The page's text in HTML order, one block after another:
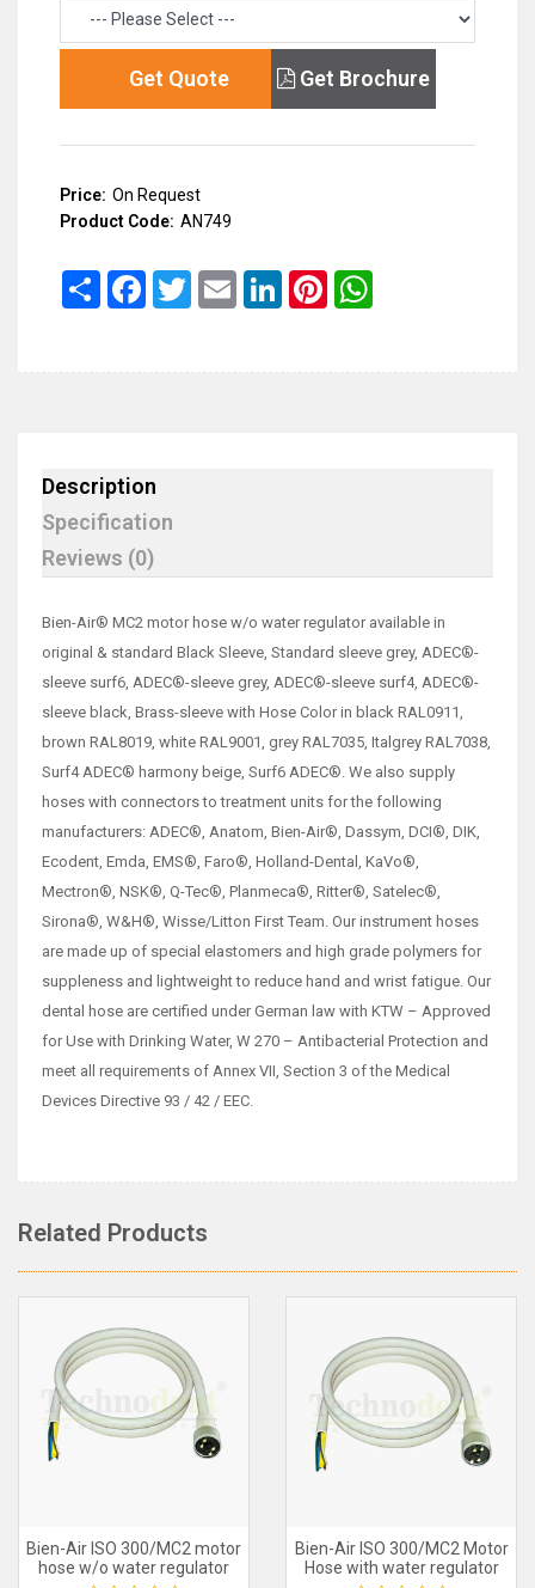
Get Quote Get Brochure
Price: On Request
Product Code: AN749
Share FacebookTwitterEmail LinkedInPinterest
Description
Specification
Reviews (0)
Bien-Air® MC2 motor hose w/o water regulator available in
original & standard Black Sleeve, Standard sleeve grey, ADEC®-
sleeve surf6, ADEC®-sleeve grey, ADEC®-sleeve surf4, ADEC®-
sleeve black, Brass-sleeve with Hose Color in black RAL0911,
brown RAL8019, white RAL9001, grey RAL7035, Italgrey RAL7038,
Surf4 ADEC® harmony beige, Surf6 ADEC®. We also supply
hoses with connectors to treatment units for the following
manufacturers: ADEC®, Anatom, Bien-Air®, Dassym, DCI®, DIK,
Ecodent, Emda, EMS®, Faro®, Holland-Dental, KaVo®,
Mectron®, NSK®, Q-Tec®, Planmeca®, Ritter®, Satelec®,
Sirona®, W&H®, Wisse/Litton First Team. Our instrument hoses
are made up of special elastomers and high grade polymers for
suppleness and lightweight to reduce hand and wrist fatigue. Our
dental hose are certified under German law with KTW – Approved
for Use with Drinking Water, W 270 – Antibacterial Protection and
meet all requirements of Annex VII, Section 3 of the Medical
Devices Directive 93 / 42 / EEC.
Related Products
Bien-Air ISO 300/MC2 motor
hose w/o water regulator
Bien-Air ISO 300/MC2 Motor
Hose with water regulator